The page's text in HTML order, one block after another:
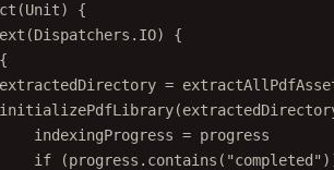
(Unit) {
(Dispatchers.IO) {
{
extractedDirectory =
initializePdfLibrary
indexingProgress = progress
if (progress. contains ( "completed"